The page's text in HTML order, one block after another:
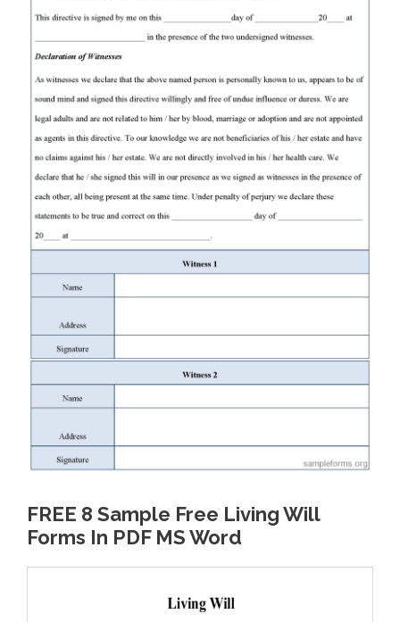
FREE 8 Sample Free Living Will
Forms In PDF MS Word